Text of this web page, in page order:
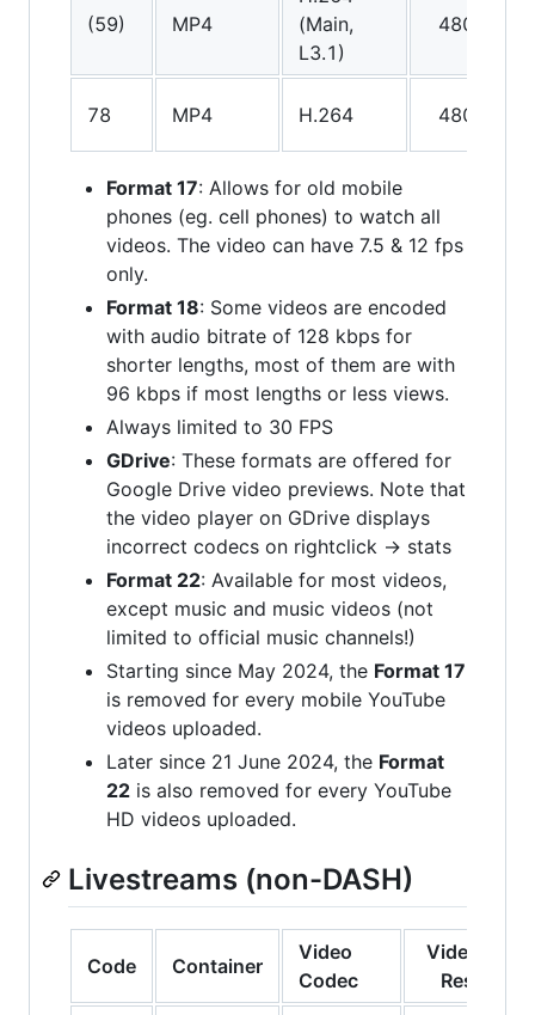
(59) MP4
(Main,
L3.1)
480p
78 MP4 H.264 480p
Format 17: Allows for old mobile
phones (eg. cell phones) to watch all
videos. The video can have 7.5 & 12 fps
only.
Format 18: Some videos are encoded
with audio bitrate of 128 kbps for
shorter lengths, most of them are with
96 kbps if most lengths or less views.
Always limited to 30 FPS
GDrive: These formats are offered for
Google Drive video previews. Note that
the video player on GDrive displays
incorrect codecs on rightclick -> stats
Format 22: Available for most videos,
except music and music videos (not
limited to official music channels!)
Starting since May 2024, the Format 17
is removed for every mobile YouTube
videos uploaded.
Later since 21 June 2024, the Format
22 is also removed for every YouTube
HD videos uploaded.
Livestreams (non-DASH)
Code Container
Video
Codec
Video
Res.